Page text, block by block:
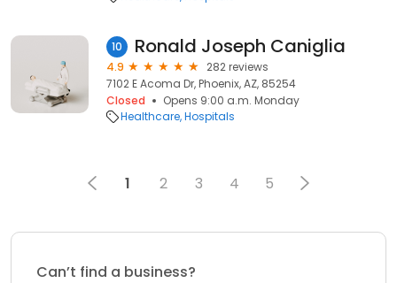
10 Ronald Joseph Caniglia
4.9
282 reviews
7102 E Acoma Dr, Phoenix, AZ, 85254
Closed
Opens 9:00 a.m. Monday
Healthcare Hospitals
1 2 3 4 5
Can’t find a business?